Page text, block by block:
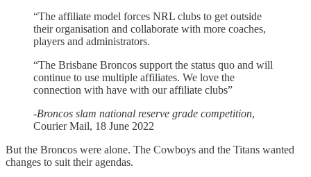
“The affiliate model forces NRL clubs to get outside
their organisation and collaborate with more coaches,
players and administrators.
“The Brisbane Broncos support the status quo and will
continue to use multiple affiliates. We love the
connection with have with our affiliate clubs”
-Broncos slam national reserve grade competition,
Courier Mail, 18 June 2022
But the Broncos were alone. The Cowboys and the Titans wanted
changes to suit their agendas.